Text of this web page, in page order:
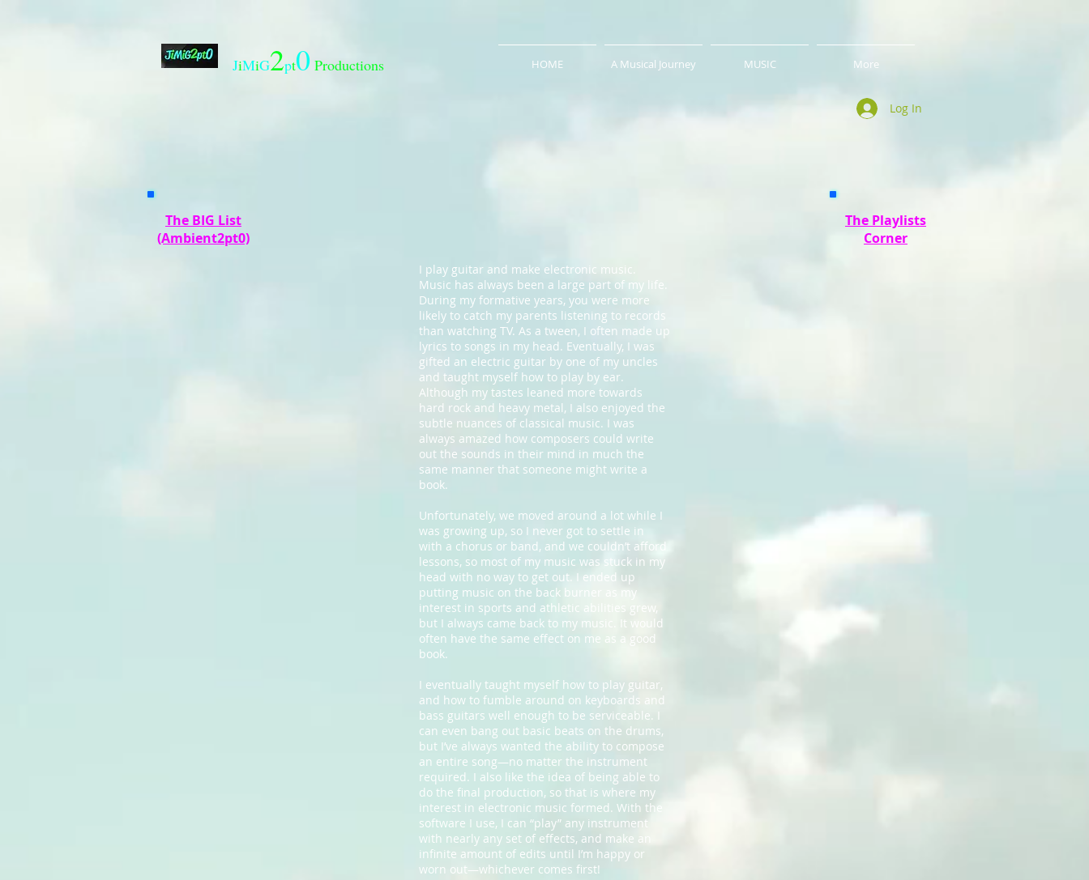
JiMiG2pt0 Productions HOME A Musical Journey MUSIC More
Log In
The BIG List
(Ambient2pt0)
I play guitar and make electronic music.
Music has always been a large part of my life.
During my formative years, you were more
likely to catch my parents listening to records
than watching TV. As a tween, I often made up
lyrics to songs in my head. Eventually, I was
gifted an electric guitar by one of my uncles
and taught myself how to play by ear.
Although my tastes leaned more towards
hard rock and heavy metal, I also enjoyed the
subtle nuances of classical music. I was
always amazed how composers could write
out the sounds in their mind in much the
same manner that someone might write a
book.
Unfortunately, we moved around a lot while I
was growing up, so I never got to settle in
with a chorus or band, and we couldn’t afford
lessons, so most of my music was stuck in my
head with no way to get out. I ended up
putting music on the back burner as my
interest in sports and athletic abilities grew,
but I always came back to my music. It would
often have the same effect on me as a good
book.
I eventually taught myself how to play guitar,
and how to fumble around on keyboards and
bass guitars well enough to be serviceable. I
can even bang out basic beats on the drums,
but I’ve always wanted the ability to compose
an entire song—no matter the instrument
required. I also like the idea of being able to
do the final production, so that is where my
interest in electronic music formed. With the
software I use, I can “play” any instrument
with nearly any set of effects, and make an
infinite amount of edits until I’m happy or
worn out—whichever comes first!
The Playlists
Corner